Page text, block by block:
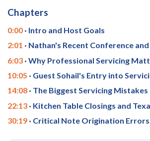
Chapters
0:00 · Intro and Host Goals
2:01 · Nathan's Recent Conference
6:03 · Why Professional Servicing
10:05 · Guest Sohail's Entry into
14:08 · The Biggest Servicing Mistakes
22:13 · Kitchen Table Closings and
30:19 · Critical Note Origination Errors